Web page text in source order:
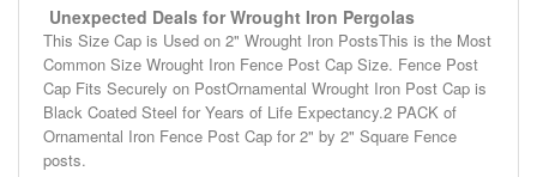
Unexpected Deals for Wrought Iron Pergolas
This Size Cap is Used on 2" Wrought Iron PostsThis is the Most
Common Size Wrought Iron Fence Post Cap Size. Fence Post
Cap Fits Securely on PostOrnamental Wrought Iron Post Cap is
Black Coated Steel for Years of Life Expectancy.2 PACK of
Ornamental Iron Fence Post Cap for 2" by 2" Square Fence
posts.